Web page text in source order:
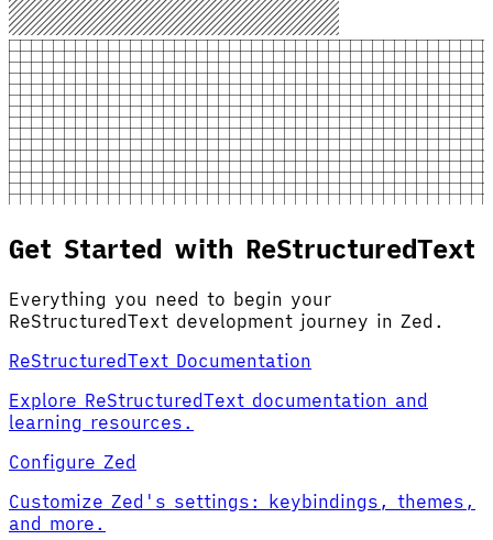
Get Started with ReStructuredText
Everything you need to begin your
ReStructuredText development journey in Zed.
ReStructuredText Documentation
Explore ReStructuredText documentation and
learning resources.
Configure Zed
Customize Zed's settings: keybindings, themes,
and more.